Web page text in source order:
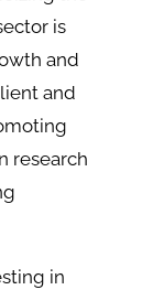
is
and
and
research
in